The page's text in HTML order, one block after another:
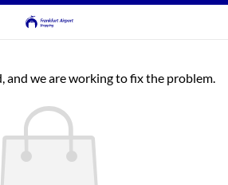
and we are working to fix the problem.